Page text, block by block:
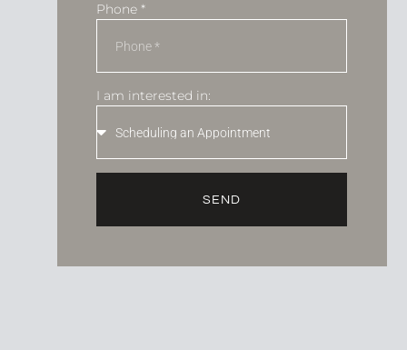
Phone *
I am interested in:
SEND